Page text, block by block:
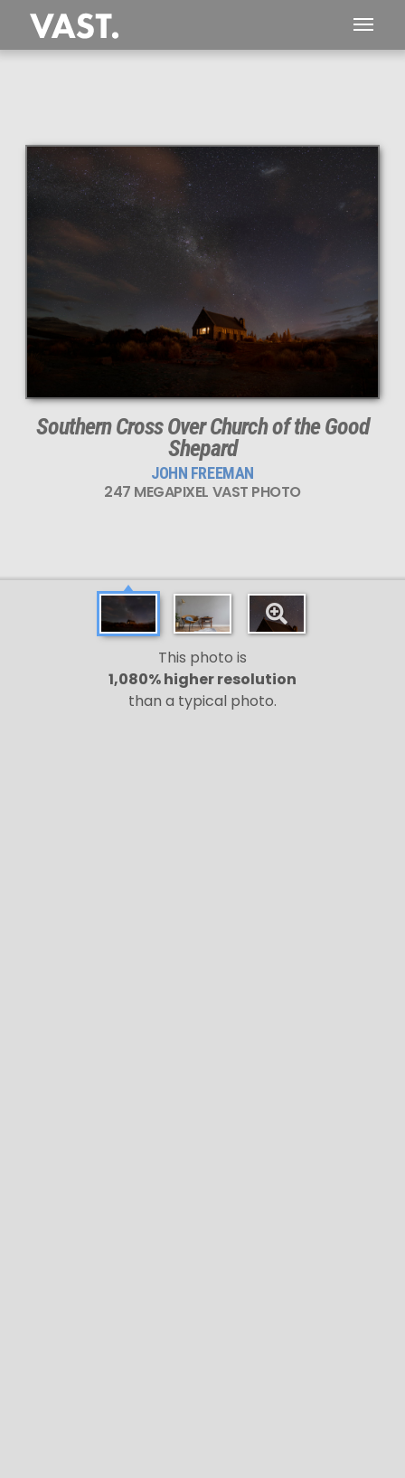
PERFECTLY SHARP
even at very large print sizes.
Southern Cross Over Church of the Good
Shepard
JOHN FREEMAN
247 MEGAPIXEL VAST PHOTO
This photo is
1,080% higher resolution
than a typical photo.